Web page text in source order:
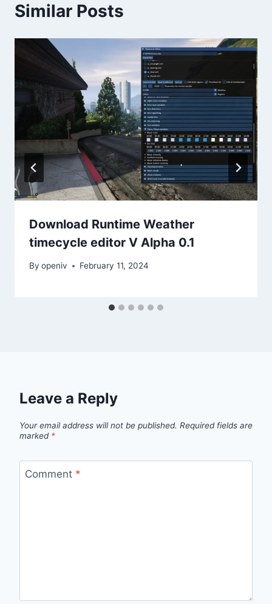
Similar Posts
Download Runtime Weather
timecycle editor V Alpha 0.1
By openiv February 11, 2024
Leave a Reply
Your email address will not be published. Required fields are
marked *
Comment *